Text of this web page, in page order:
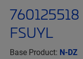
FSUYL
Base Product: N-DZ